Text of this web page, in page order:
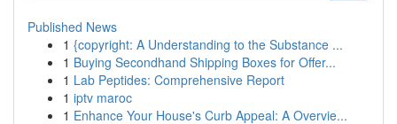
Published News
1 {copyright: A Understanding to the Substance ...
1 Buying Secondhand Shipping Boxes for Offer...
1 Lab Peptides: Comprehensive Report
1 iptv maroc
1 Enhance Your House's Curb Appeal: A Overvie...